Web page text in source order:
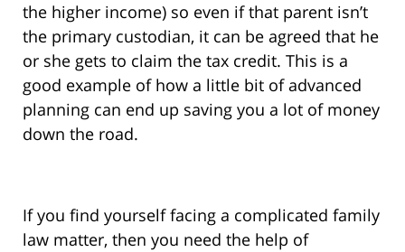
the higher income) so even if that parent isn’t
the primary custodian, it can be agreed that he
or she gets to claim the tax credit. This is a
good example of how a little bit of advanced
planning can end up saving you a lot of money
down the road.
If you find yourself facing a complicated family
law matter, then you need the help of